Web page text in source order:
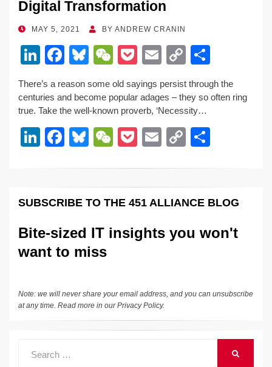
Digital Transformation
POSTEDMAY 5, 2021 BY ANDREW CRANIN
Li
n
k
e
dI
n
F
c
e
b
o
Bl
e
sk
y
W
e
C
h
at
P
o
ck
et
E
ail
C
o
p
y
Li
n
h
ar
There’s a reason some old sayings persist through the
centuries and become popular adages – they so often ring
true. Take the well-known proverb, ‘Necessity…
Li
e
n
F
e
o
o
Bl
sk
W
C
h
P
ck
et
E
C
y
n
e
SUBSCRIBE TO THE 451 ALLIANCE BLOG
Bite-sized IT insights you won't
want to miss
Note: we will never share your email address, and you can unsubscribe
at any time. Read more in ourPrivacy Policy.